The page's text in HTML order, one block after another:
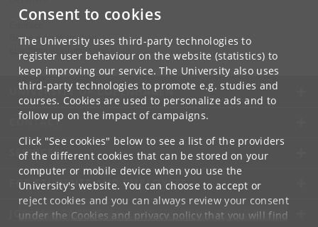
Consent to cookies
The University uses third-party technologies to
register user behaviour on the website (statistics) to
keep improving our service. The University also uses
third-party technologies to promote e.g. studies and
courses. Cookies are used to personalize ads and to
follow up on the impact of campaigns.
Click "See cookies" below to see a list of the providers
of the different cookies that can be stored on your
computer or mobile device when you use the
University's website. You can choose to accept or
reject cookies and you can always review your consent
under the Cookies and privacy policythat you will find
Globe Administration
@
UNIVERSITY OF COPENHAGEN
CONTACT
SERVICES
FOR STUDENTS AND EMPLOYEES
JOB AND CAREER